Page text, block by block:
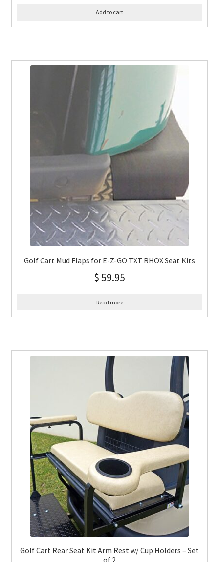
Add to cart
Golf Cart Mud Flaps for E-Z-GO TXT RHOX Seat Kits
$ 59.95
Read more
Golf Cart Rear Seat Kit Arm Rest w/ Cup Holders – Set
of 2